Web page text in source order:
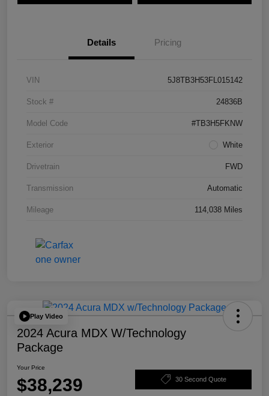
Details Pricing
VIN 5J8TB3H53FL015142
Stock # 24836B
Model Code #TB3H5FKNW
Exterior White
Drivetrain FWD
Transmission Automatic
Mileage 114,038 Miles
Play Video
2024 Acura MDX W/Technology
Package
Your Price
$38,239 30 Second Quote